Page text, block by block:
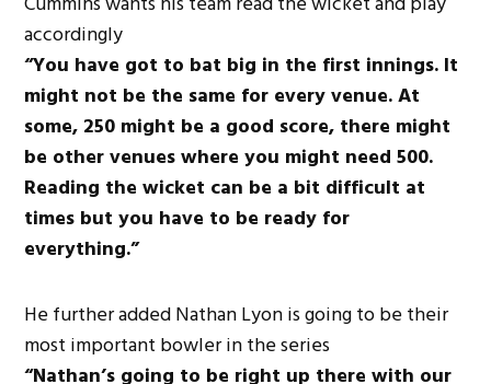
accordingly
“You have got to bat big in the first innings. It
might not be the same for every venue. At
some, 250 might be a good score, there might
be other venues where you might need 500.
Reading the wicket can be a bit difficult at
times but you have to be ready for
everything.”
He further added Nathan Lyon is going to be their
most important bowler in the series
“Nathan’s going to be right up there with our